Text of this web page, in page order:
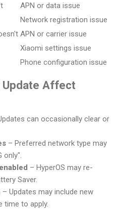
APN or data issue
Network registration issue
APN or carrier issue
Xiaomi settings issue
Phone configuration issue
Update Affect
can occasionally clear or
– Preferred network type may
only".
– HyperOS may re-
Saver.
– Updates may include new
time to apply.